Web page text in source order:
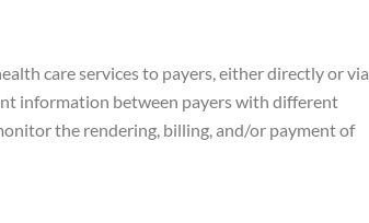
care services to payers, either directly or via
information between payers with different
the rendering, billing, and/or payment of